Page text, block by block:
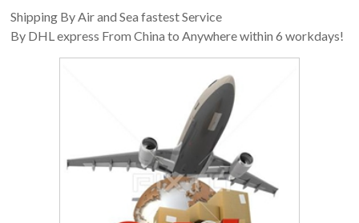
Shipping By Air and Sea fastest Service
By DHL express From China to Anywhere within 6 workdays!